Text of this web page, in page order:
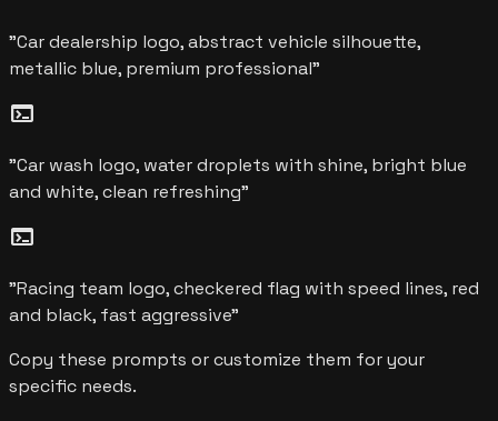
"Car dealership logo, abstract vehicle silhouette,
metallic blue, premium professional"
terminal
"Car wash logo, water droplets with shine, bright blue
and white, clean refreshing"
terminal
"Racing team logo, checkered flag with speed lines, red
and black, fast aggressive"
Copy these prompts or customize them for your
specific needs.